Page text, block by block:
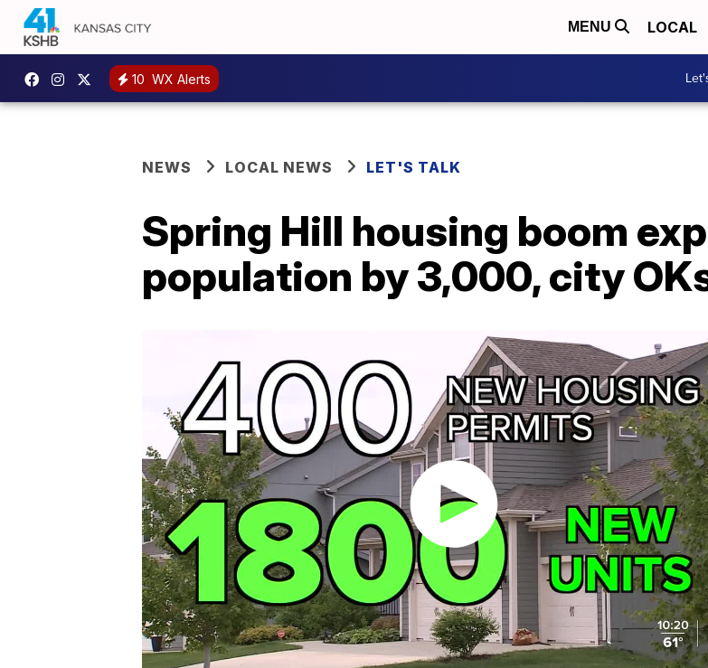
MENU LOCAL
10 WX Alerts
NEWS LOCAL NEWS LET'S TALK
Spring Hill housing boom
population by 3,000, city